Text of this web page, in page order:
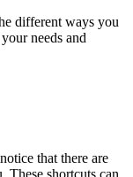
different ways you
needs and
that there are